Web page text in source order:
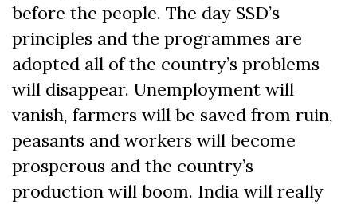
before the people. The day SSD’s
principles and the programmes are
adopted all of the country’s problems
will disappear. Unemployment will
vanish, farmers will be saved from ruin,
peasants and workers will become
prosperous and the country’s
production will boom. India will really